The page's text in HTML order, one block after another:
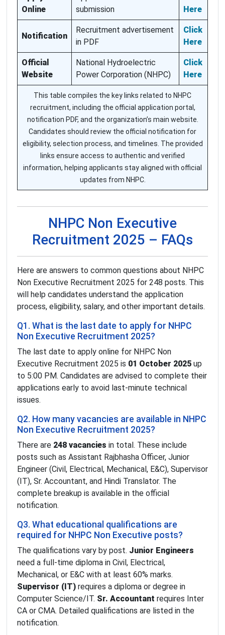
Online
submission
Here
Notification
Recruitment advertisement
in PDF
Click
Here
Official
Website
National Hydroelectric
Power Corporation (NHPC)
Click
Here
This table compiles the key links related to NHPC
recruitment, including the official application portal,
notification PDF, and the organization’s main website.
Candidates should review the official notification for
eligibility, selection process, and timelines. The provided
links ensure access to authentic and verified
information, helping applicants stay aligned with official
updates from NHPC.
NHPC Non Executive
Recruitment 2025 – FAQs
Here are answers to common questions about NHPC
Non Executive Recruitment 2025 for 248 posts. This
will help candidates understand the application
process, eligibility, salary, and other important details.
Q1. What is the last date to apply for NHPC
Non Executive Recruitment 2025?
The last date to apply online for NHPC Non
Executive Recruitment 2025 is 01 October 2025 up
to 5:00 PM. Candidates are advised to complete their
applications early to avoid last-minute technical
issues.
Q2. How many vacancies are available in NHPC
Non Executive Recruitment 2025?
There are 248 vacancies in total. These include
posts such as Assistant Rajbhasha Officer, Junior
Engineer (Civil, Electrical, Mechanical, E&C), Supervisor
(IT), Sr. Accountant, and Hindi Translator. The
complete breakup is available in the official
notification.
Q3. What educational qualifications are
required for NHPC Non Executive posts?
The qualifications vary by post. Junior Engineers
need a full-time diploma in Civil, Electrical,
Mechanical, or E&C with at least 60% marks.
Supervisor (IT) requires a diploma or degree in
Computer Science/IT. Sr. Accountant requires Inter
CA or CMA. Detailed qualifications are listed in the
notification.